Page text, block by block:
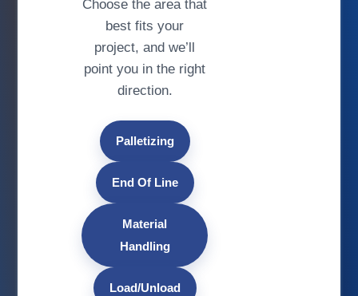
Choose the area that
best fits your
project, and we’ll
point you in the right
direction.
Palletizing
End Of Line
Material
Handling
Load/Unload